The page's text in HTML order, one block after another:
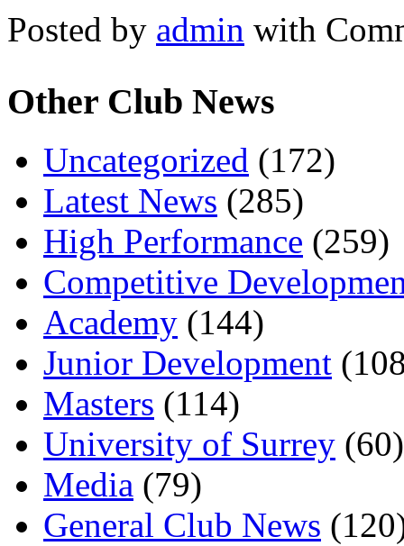
Posted by admin with
Other Club News
Uncategorized (172)
Latest News (285)
High Performance (259)
Competitive
Academy (144)
Junior Development
Masters (114)
University of Surrey (60)
Media (79)
General Club News